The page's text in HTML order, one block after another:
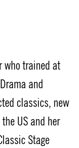
who trained at
and
classics, new
US and her
Stage